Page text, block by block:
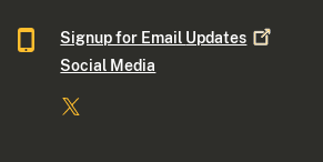
Signup for Email Updates
Social Media